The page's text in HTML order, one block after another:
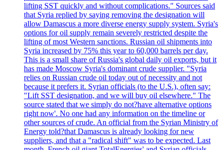
lifting SST quickly and without complications." Sources said
that Syria replied by saying removing the designation will
allow Damascus a more diverse energy supply system. Syria's
options for oil supply remain severely restricted despite the
lifting of most Western sanctions. Russian oil shipments into
Syria increased by 75% this year to 60,000 barrels per day.
This is a small share of Russia's global daily oil exports, but it
has made Moscow Syria's dominant crude supplier. "Syria
relies on Russian crude oil today out of necessity and not
because it prefers it. Syrian officials (to the U.S.), often say:
"Lift SST designation, and we will buy oil elsewhere." The
source stated that we simply do not?have alternative options
right now'. No one had any information on the timeline or
other sources of crude. An official from the Syrian Ministry of
Energy told?that Damascus is already looking for new
suppliers, and that a "radical shift" was to be expected. Last